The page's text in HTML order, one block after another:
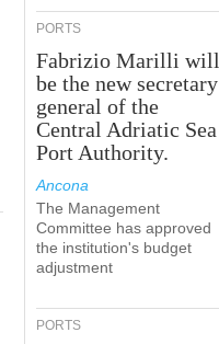
PORTS
Fabrizio Marilli will
be the new secretary
general of the
Central Adriatic Sea
Port Authority.
Ancona
The Management
Committee has approved
the institution's budget
adjustment
PORTS